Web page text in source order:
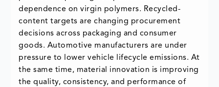
dependence on virgin polymers. Recycled-
content targets are changing procurement
decisions across packaging and consumer
goods. Automotive manufacturers are under
pressure to lower vehicle lifecycle emissions. At
the same time, material innovation is improving
the quality, consistency, and performance of